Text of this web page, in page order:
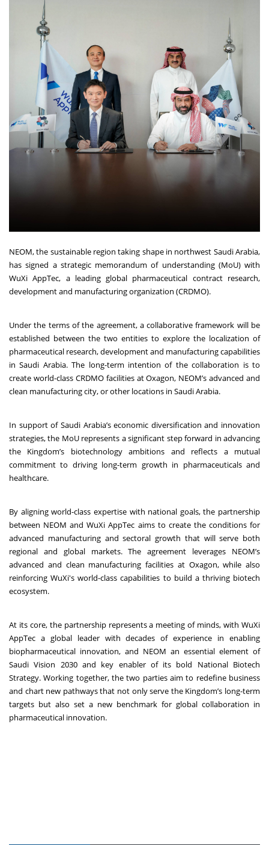
NEOM, the sustainable region taking shape in northwest Saudi Arabia,
has signed a strategic memorandum of understanding (MoU) with
WuXi AppTec, a leading global pharmaceutical contract research,
development and manufacturing organization (CRDMO).
Under the terms of the agreement, a collaborative framework will be
established between the two entities to explore the localization of
pharmaceutical research, development and manufacturing capabilities
in Saudi Arabia. The long-term intention of the collaboration is to
create world-class CRDMO facilities at Oxagon, NEOM’s advanced and
clean manufacturing city, or other locations in Saudi Arabia.
In support of Saudi Arabia’s economic diversification and innovation
strategies, the MoU represents a significant step forward in advancing
the Kingdom’s biotechnology ambitions and reflects a mutual
commitment to driving long-term growth in pharmaceuticals and
healthcare.
By aligning world-class expertise with national goals, the partnership
between NEOM and WuXi AppTec aims to create the conditions for
advanced manufacturing and sectoral growth that will serve both
regional and global markets. The agreement leverages NEOM’s
advanced and clean manufacturing facilities at Oxagon, while also
reinforcing WuXi's world-class capabilities to build a thriving biotech
ecosystem.
At its core, the partnership represents a meeting of minds, with WuXi
AppTec a global leader with decades of experience in enabling
biopharmaceutical innovation, and NEOM an essential element of
Saudi Vision 2030 and key enabler of its bold National Biotech
Strategy. Working together, the two parties aim to redefine business
and chart new pathways that not only serve the Kingdom’s long-term
targets but also set a new benchmark for global collaboration in
pharmaceutical innovation.